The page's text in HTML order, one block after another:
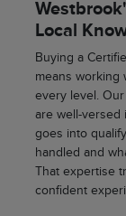
Local
Buying a
means working
every level.
are well-versed
goes into
handled and
That expertise
confident